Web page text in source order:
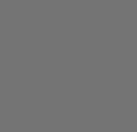
Development Group